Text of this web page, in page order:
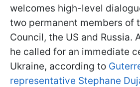
welcomes high-level
two permanent members of
Council, the US and Russia.
he called for an immediate
Ukraine, according to
representative Stephane